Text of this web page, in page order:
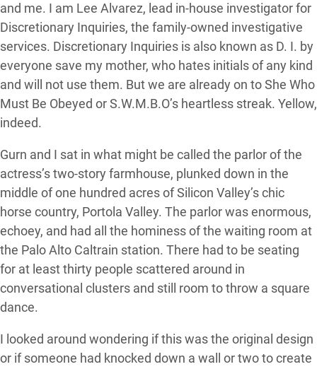
and me. I am Lee Alvarez, lead in-house investigator for
Discretionary Inquiries, the family-owned investigative
services. Discretionary Inquiries is also known as D. I. by
everyone save my mother, who hates initials of any kind
and will not use them. But we are already on to She Who
Must Be Obeyed or S.W.M.B.O’s heartless streak. Yellow,
indeed.
Gurn and I sat in what might be called the parlor of the
actress’s two-story farmhouse, plunked down in the
middle of one hundred acres of Silicon Valley’s chic
horse country, Portola Valley. The parlor was enormous,
echoey, and had all the hominess of the waiting room at
the Palo Alto Caltrain station. There had to be seating
for at least thirty people scattered around in
conversational clusters and still room to throw a square
dance.
I looked around wondering if this was the original design
or if someone had knocked down a wall or two to create